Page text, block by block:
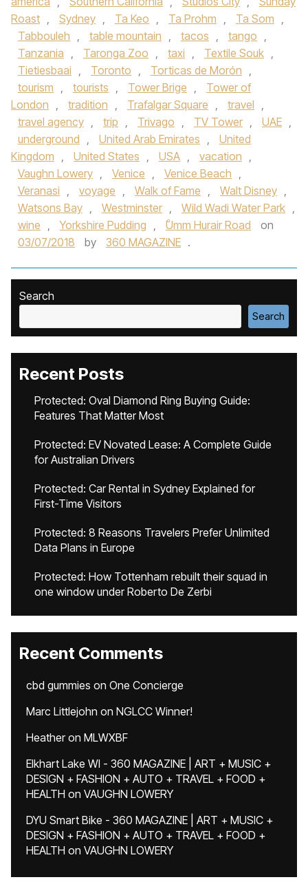
Roast , Sydney , Ta Keo , Ta Prohm , Ta Som ,
Tabbouleh , table mountain , tacos , tango ,
Tanzania , Taronga Zoo , taxi , Textile Souk ,
Tietiesbaai , Toronto , Torticas de Morón ,
tourism , tourists , Tower Brige ,
Tower of
London , tradition , Trafalgar Square , travel ,
travel agency , trip , Trivago , TV Tower , UAE ,
underground , United Arab Emirates ,
United
Kingdom , United States , USA , vacation ,
Vaughn Lowery , Venice , Venice Beach ,
Veranasi , voyage , Walk of Fame , Walt Disney ,
Watsons Bay , Westminster , Wild Wadi Water Park ,
wine , Yorkshire Pudding , ْUmm Hurair Road
on
03/07/2018
by 360 MAGAZINE .
Search
Search
Recent Posts
Protected: Oval Diamond Ring Buying Guide:
Features That Matter Most
Protected: EV Novated Lease: A Complete Guide
for Australian Drivers
Protected: Car Rental in Sydney Explained for
First-Time Visitors
Protected: 8 Reasons Travelers Prefer Unlimited
Data Plans in Europe
Protected: How Tottenham rebuilt their squad in
one window under Roberto De Zerbi
Recent Comments
cbd gummies on One Concierge
Marc Littlejohn on NGLCC Winner!
Heatheron MLWXBF
Elkhart Lake WI - 360 MAGAZINE | ART + MUSIC +
DESIGN + FASHION + AUTO + TRAVEL + FOOD +
HEALTH on VAUGHN LOWERY
DYU Smart Bike - 360 MAGAZINE | ART + MUSIC +
DESIGN + FASHION + AUTO + TRAVEL + FOOD +
HEALTH on VAUGHN LOWERY